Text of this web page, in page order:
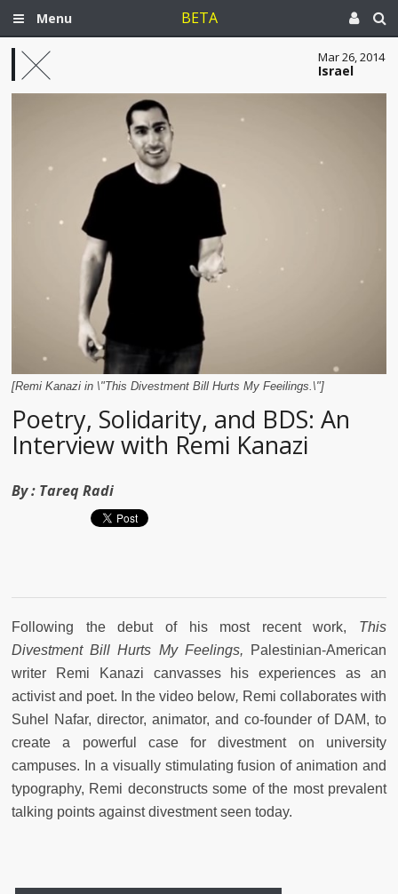
Menu BETA
Mar 26, 2014
Israel
[Remi Kanazi in \"This Divestment Bill Hurts My Feeilings.\"]
Poetry, Solidarity, and BDS: An
Interview with Remi Kanazi
By : Tareq Radi
Following the debut of his most recent work, This
Divestment Bill Hurts My Feelings,
Palestinian-American
writer Remi Kanazi canvasses his experiences as an
activist and poet. In the video below, Remi collaborates with
Suhel Nafar, director, animator, and co-founder of DAM, to
create a powerful case for divestment on university
campuses. In a visually stimulating fusion of animation and
typography, Remi deconstructs some of the most prevalent
talking points against divestment seen today.